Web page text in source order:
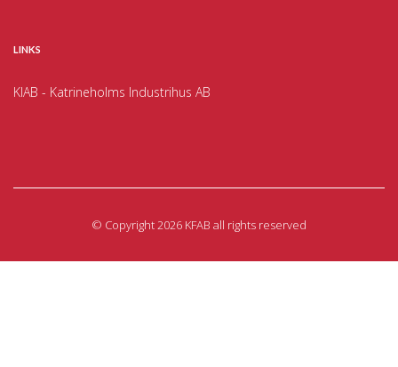
LINKS
KIAB - Katrineholms Industrihus AB
© Copyright 2026 KFAB all rights reserved